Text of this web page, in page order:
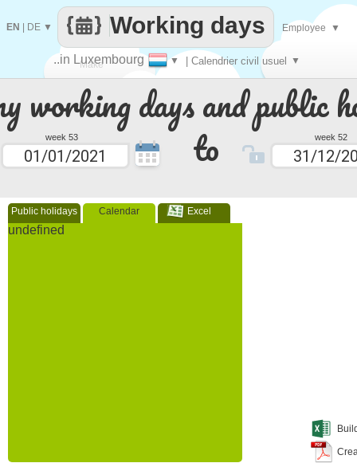
working days and public
week 53 to week 52
Public holidays Calendar Excel
undefined
Make
every
..in Luxembourg ▼ | Calendrier civil usuel ▼
Working days
EN DE ▼ Employee ▼